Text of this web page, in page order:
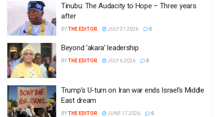
Tinubu: The Audacity to Hope – Three years
after
BYTHE EDITOR JULY 31 2026 0
Beyond ‘akara’ leadership
BYTHE EDITOR JULY 6 2026 0
Trump’s U-turn on Iran war ends Israel’s Middle
East dream
BYTHE EDITOR JUNE 17 2026 0